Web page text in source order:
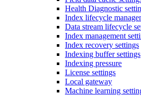
Health Diagnostic
Index lifecycle
Data stream lifecycle
Index management
Index recovery settings
Indexing buffer settings
Indexing pressure
License settings
Local gateway
Machine learning